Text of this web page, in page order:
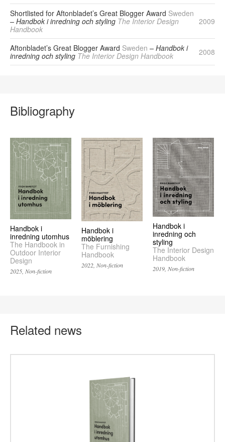
Shortlisted for Aftonbladet’s Great Blogger Award Sweden
– Handbok i inredning och styling The Interior Design
Handbook
2009
Aftonbladet’s Great Blogger Award Sweden – Handbok i
inredning och styling The Interior Design Handbook 2008
Bibliography
Handbok i
inredning utomhus
The Handbook in
Outdoor Interior
Design
2025, Non-fiction
Handbok i
möblering
The Furnishing
Handbook
2022, Non-fiction
Handbok i
inredning och
styling
The Interior Design
Handbook
2019, Non-fiction
Related news